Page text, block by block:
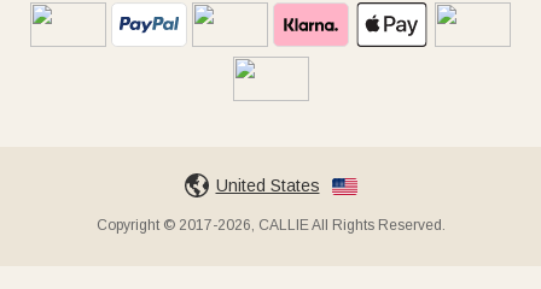
United States
Copyright © 2017-2026, CALLIE All Rights Reserved.